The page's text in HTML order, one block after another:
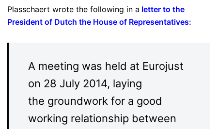
Plasschaert wrote the following in a letter to the
President of Dutch the House of Representatives:
A meeting was held at Eurojust
on 28 July 2014, laying
the groundwork for a good
working relationship between